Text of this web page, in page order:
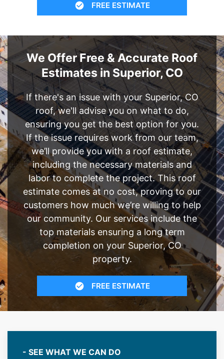
FREE ESTIMATE
We Offer Free & Accurate Roof
Estimates in Superior, CO
If there's an issue with your Superior, CO
roof, we'll advise you on what to do,
ensuring you get the best option for you.
If the issue requires work from our team,
we’ll provide you with a roof estimate,
including the necessary materials and
labor to complete the project. This roof
estimate comes at no cost, proving to our
customers how much we’re willing to help
our community. Our services include the
top materials ensuring a long term
completion on your Superior, CO
property.
FREE ESTIMATE
- SEE WHAT WE CAN DO